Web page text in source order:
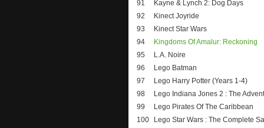
91
Kayne & Lynch 2: Dog Days
92
Kinect Joyride
93
Kinect Star Wars
94
Kingdoms Of Amalur: Reckoning
95
L.A. Noire
96
Lego Batman
97
Lego Harry Potter (Years 1-4)
98
Lego Indiana Jones 2 : The
99
Lego Pirates Of The Caribbean
100
Lego Star Wars : The Complete